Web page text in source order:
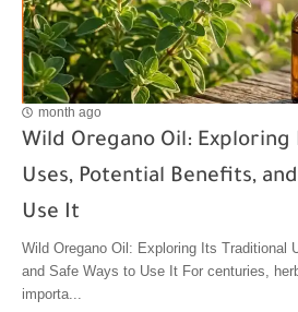
month ago
Wild Oregano Oil:
Uses, Potential Benefits,
Use It
Wild Oregano Oil: Exploring Its Traditional
and Safe Ways to Use It For centuries,
importa...